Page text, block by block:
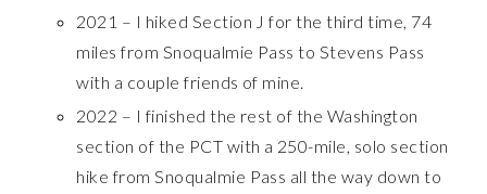
2021 – I hiked Section J for the third time, 74
miles from Snoqualmie Pass to Stevens Pass
with a couple friends of mine.
2022 – I finished the rest of the Washington
section of the PCT with a 250-mile, solo section
hike from Snoqualmie Pass all the way down to